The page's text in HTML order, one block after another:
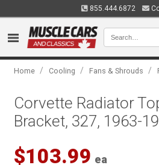
855.444.6872
Home / Cooling / Fans & Shrouds /
Corvette Radiator
Bracket, 327, 1963-
$103.99 ea